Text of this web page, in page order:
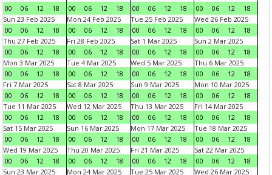
00
06 12 18
00
06 12 18
00
06 12 18
00
06 12
18
Sun 23 Feb 2025
00
06 12 18
Mon 24 Feb 2025
00
06 12 18
Tue 25 Feb 2025
00
06 12 18
Wed 26 Feb 2025
00
06 12
18
Thu 27 Feb 2025
00
06 12 18
Fri 28 Feb 2025
00
06 12 18
Sat 1 Mar 2025
00
06 12 18
Sun 2 Mar 2025
00
06 12
18
Mon 3 Mar 2025
00
06 12 18
Tue 4 Mar 2025
00
06 12 18
Wed 5 Mar 2025
00
06 12 18
Thu 6 Mar 2025
00
06 12
18
Fri 7 Mar 2025
00
06 12 18
Sat 8 Mar 2025
00
06 12 18
Sun 9 Mar 2025
00
06 12 18
Mon 10 Mar 2025
00
06 12
18
Tue 11 Mar 2025
00
06 12 18
Wed 12 Mar 2025
00
06 12 18
Thu 13 Mar 2025
00
06 12 18
Fri 14 Mar 2025
00
06 12
18
Sat 15 Mar 2025
00
06 12 18
Sun 16 Mar 2025
00
06 12 18
Mon 17 Mar 2025
00
06 12 18
Tue 18 Mar 2025
00
06 12
18
Wed 19 Mar 2025
00
06 12 18
Thu 20 Mar 2025
00
06 12 18
Fri 21 Mar 2025
00
06 12 18
Sat 22 Mar 2025
00
06 12
18
Sun 23 Mar 2025
Mon 24 Mar 2025
Tue 25 Mar 2025
Wed 26 Mar 2025